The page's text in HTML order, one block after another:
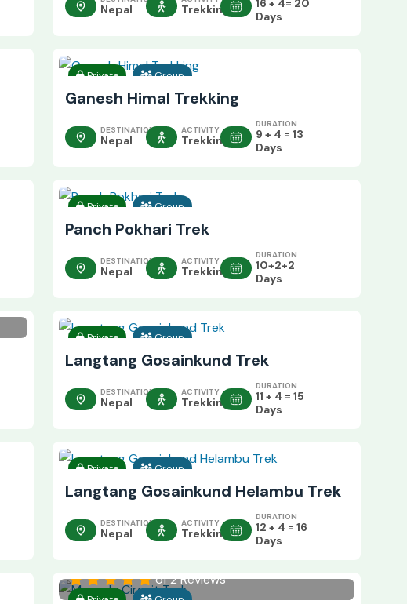
Nepal Trekking
16 + 4= 20
Days
Private Group
Ganesh Himal Trekking
DESTINATION
Nepal
ACTIVITY
Trekking
DURATION
9 + 4 = 13
Days
Private Group
Panch Pokhari Trek
DESTINATION
Nepal
ACTIVITY
Trekking
DURATION
10+2+2
Days
Private Group
Langtang Gosainkund Trek
DESTINATION
Nepal
ACTIVITY
Trekking
DURATION
11 + 4 = 15
Days
Private Group
Langtang Gosainkund Helambu Trek
DESTINATION
Nepal
ACTIVITY
Trekking
DURATION
12 + 4 = 16
Days
of 2 Reviews
Private Group